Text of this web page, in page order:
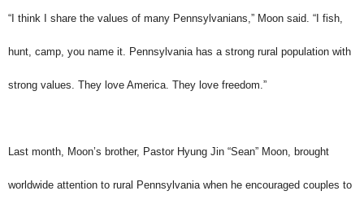
“I think I share the values of many Pennsylvanians,” Moon said. “I fish,
hunt, camp, you name it. Pennsylvania has a strong rural population with
strong values. They love America. They love freedom.”
Last month, Moon’s brother, Pastor Hyung Jin “Sean” Moon, brought
worldwide attention to rural Pennsylvania when he encouraged couples to